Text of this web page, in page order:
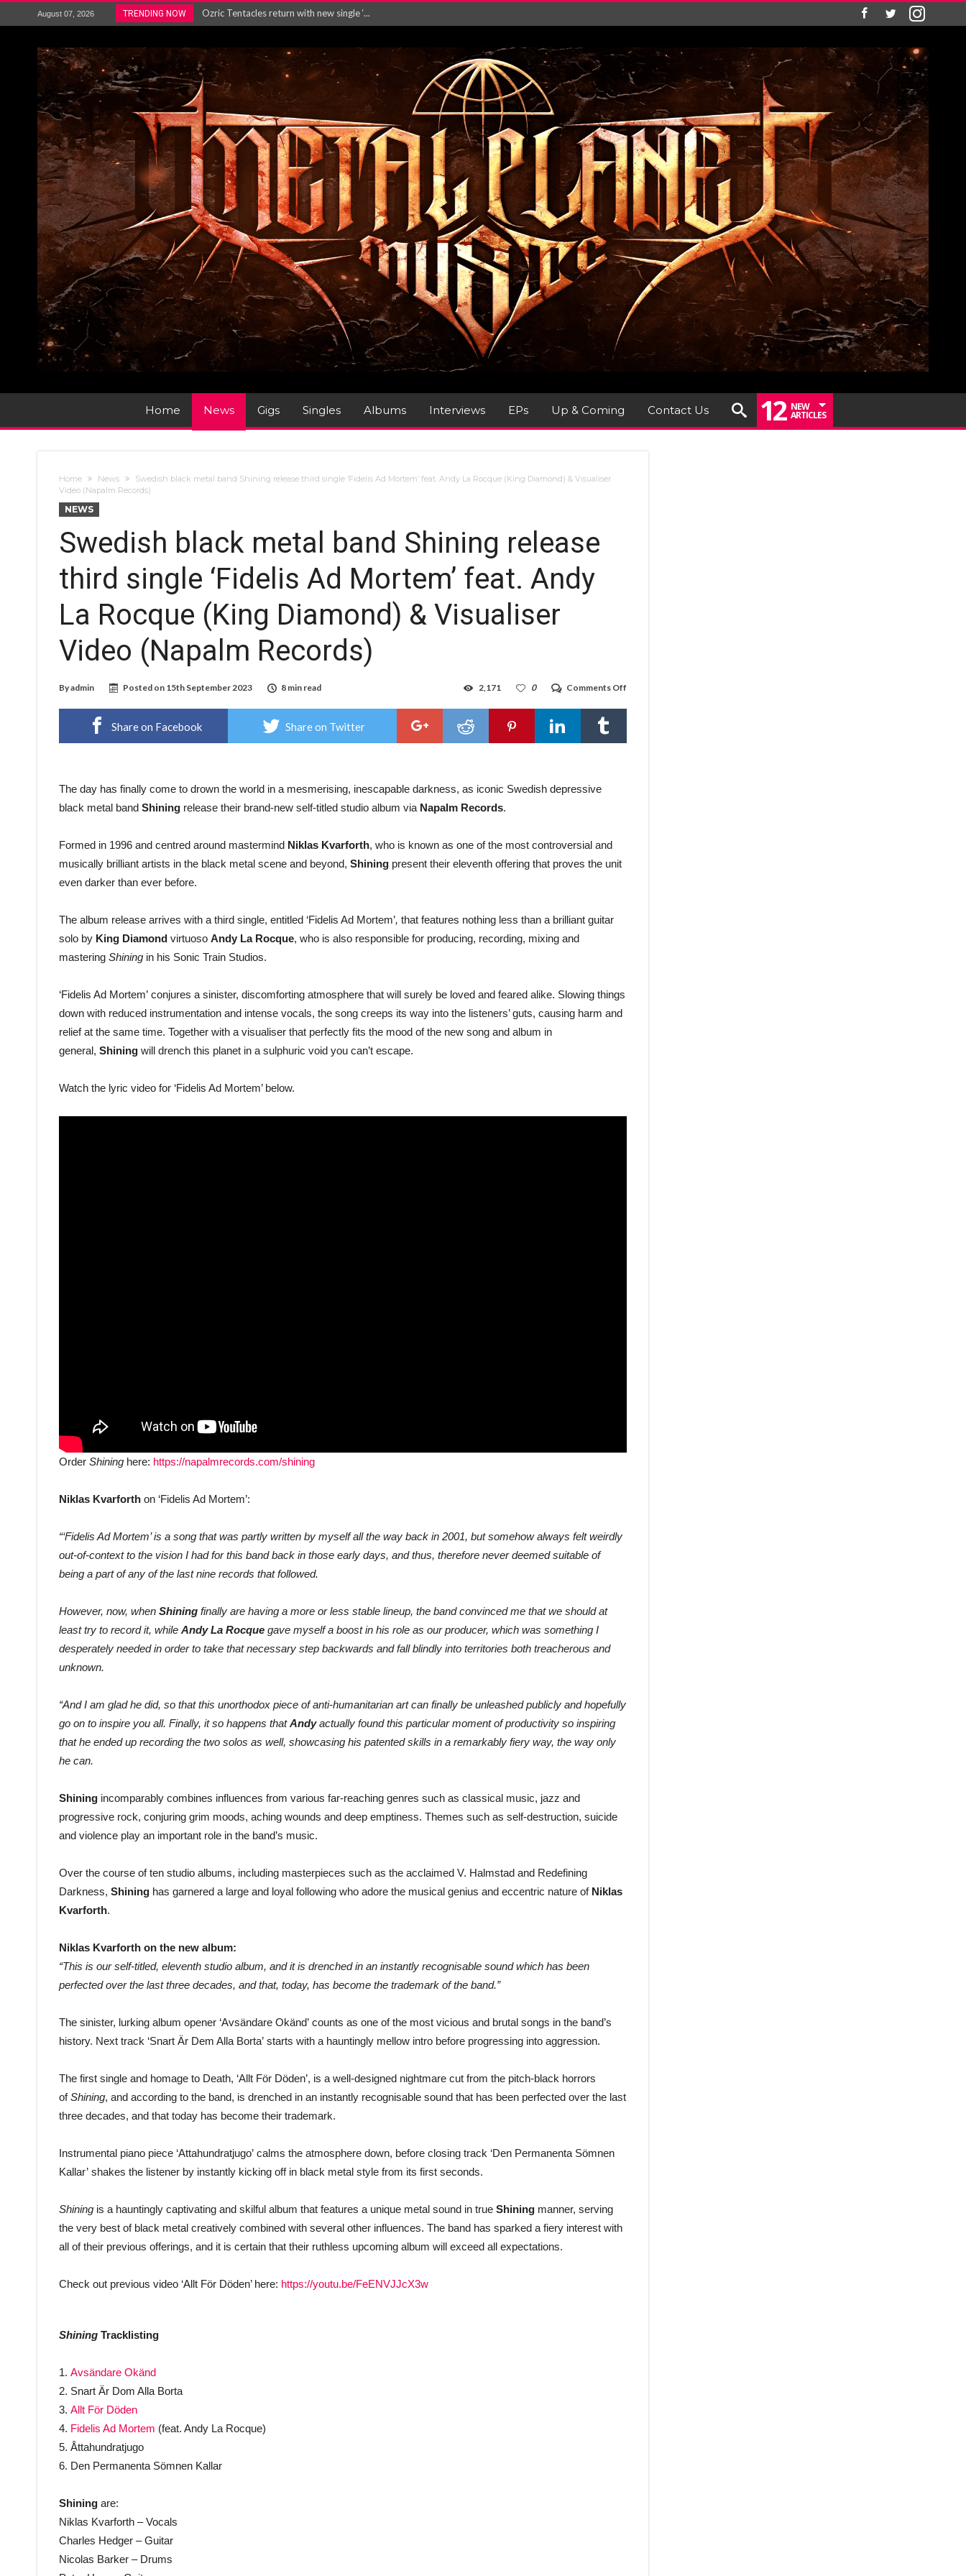
August 07, 2026 TRENDING NOW
Gig Review : Opeth: The Last Will and Testamen...
Maryland rockers Any Given Sin announce new al...
Vio-lence Limelight Belfast 3rd August 2026...
Electron announce new album ‘Is This Wor...
METAL ICON KAI HANSEN RELEASES NEW SINGLE R...
Home News Gigs Singles Albums Interviews EPs Up & Coming Contact Us 12 NEW
ARTICLES
Home News
Swedish black metal band Shining release third single ‘Fidelis Ad Mortem’ feat. Andy La Rocque (King Diamond) & Visualiser
Video (Napalm Records)
NEWS
Swedish black metal band Shining release
third single ‘Fidelis Ad Mortem’ feat. Andy
La Rocque (King Diamond) & Visualiser
Video (Napalm Records)
Byadmin Posted on 15th September 2023 8 min read Comments Off
black
Shining
0
2,171
Share on Facebook Share on Twitter
The day has finally come to drown the world in a mesmerising, inescapable darkness, as iconic Swedish depressive
black metal band Shining release their brand-new self-titled studio album via Napalm Records.
Formed in 1996 and centred around mastermind Niklas Kvarforth, who is known as one of the most controversial and
musically brilliant artists in the black metal scene and beyond, Shining present their eleventh offering that proves the unit
even darker than ever before.
The album release arrives with a third single, entitled ‘Fidelis Ad Mortem’, that features nothing less than a brilliant guitar
solo by King Diamond virtuoso Andy La Rocque, who is also responsible for producing, recording, mixing and
mastering Shining in his Sonic Train Studios.
‘Fidelis Ad Mortem’ conjures a sinister, discomforting atmosphere that will surely be loved and feared alike. Slowing things
down with reduced instrumentation and intense vocals, the song creeps its way into the listeners’ guts, causing harm and
relief at the same time. Together with a visualiser that perfectly fits the mood of the new song and album in
general, Shining will drench this planet in a sulphuric void you can’t escape.
Watch the lyric video for ‘Fidelis Ad Mortem’ below.
Order Shining here: https://napalmrecords.com/shining
Niklas Kvarforth on ‘Fidelis Ad Mortem’:
“‘Fidelis Ad Mortem’ is a song that was partly written by myself all the way back in 2001, but somehow always felt weirdly
out-of-context to the vision I had for this band back in those early days, and thus, therefore never deemed suitable of
being a part of any of the last nine records that followed.
However, now, when Shining finally are having a more or less stable lineup, the band convinced me that we should at
least try to record it, while Andy La Rocque gave myself a boost in his role as our producer, which was something I
desperately needed in order to take that necessary step backwards and fall blindly into territories both treacherous and
unknown.
“And I am glad he did, so that this unorthodox piece of anti-humanitarian art can finally be unleashed publicly and hopefully
go on to inspire you all. Finally, it so happens thatAndyactually found this particular moment of productivity so inspiring
that he ended up recording the two solos as well, showcasing his patented skills in a remarkably fiery way, the way only
he can.
Shining incomparably combines influences from various far-reaching genres such as classical music, jazz and
progressive rock, conjuring grim moods, aching wounds and deep emptiness. Themes such as self-destruction, suicide
and violence play an important role in the band’s music.
Over the course of ten studio albums, including masterpieces such as the acclaimed V. Halmstad and Redefining
Darkness, Shining has garnered a large and loyal following who adore the musical genius and eccentric nature of Niklas
Kvarforth.
Niklas Kvarforth on the new album:
“This is our self-titled, eleventh studio album, and it is drenched in an instantly recognisable sound which has been
perfected over the last three decades, and that, today, has become the trademark of the band.”
The sinister, lurking album opener ‘Avsändare Okänd’ counts as one of the most vicious and brutal songs in the band’s
history. Next track ‘Snart Är Dem Alla Borta’ starts with a hauntingly mellow intro before progressing into aggression.
The first single and homage to Death, ‘Allt För Döden’, is a well-designed nightmare cut from the pitch-black horrors
ofShining, and according to the band, is drenched in an instantly recognisable sound that has been perfected over the last
three decades, and that today has become their trademark.
Instrumental piano piece ‘Attahundratjugo’ calms the atmosphere down, before closing track ‘Den Permanenta Sömnen
Kallar’ shakes the listener by instantly kicking off in black metal style from its first seconds.
Shining is a hauntingly captivating and skilful album that features a unique metal sound in true Shining manner, serving
the very best of black metal creatively combined with several other influences. The band has sparked a fiery interest with
all of their previous offerings, and it is certain that their ruthless upcoming album will exceed all expectations.
Check out previous video ‘Allt För Döden’ here: https://youtu.be/FeENVJJcX3w
Shining Tracklisting
1. Avsändare Okänd
2. Snart Är Dom Alla Borta
3. Allt För Döden
4. Fidelis Ad Mortem (feat. Andy La Rocque)
5. Åttahundratjugo
6. Den Permanenta Sömnen Kallar
Shining are:
Niklas Kvarforth – Vocals
Charles Hedger – Guitar
Nicolas Barker – Drums